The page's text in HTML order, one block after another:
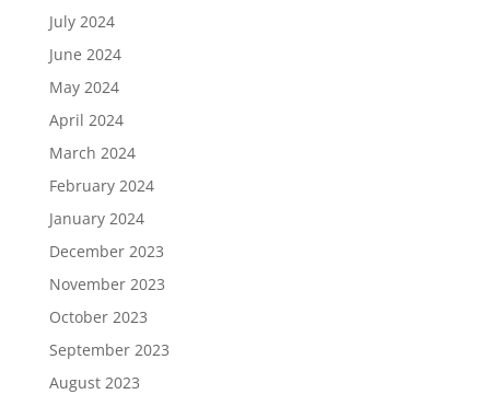
July 2024
June 2024
May 2024
April 2024
March 2024
February 2024
January 2024
December 2023
November 2023
October 2023
September 2023
August 2023